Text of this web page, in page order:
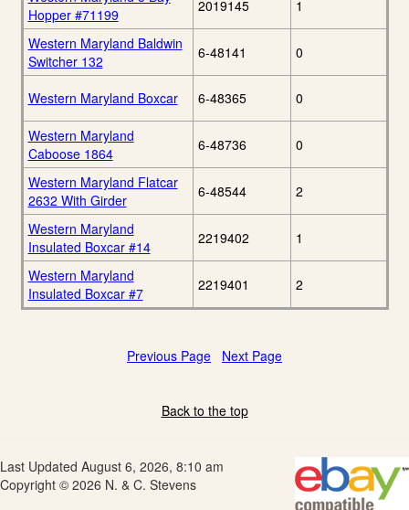
Hopper #71199
2019145 1
Western Maryland Baldwin
Switcher 132
6-48141 0
Western Maryland Boxcar 6-48365 0
Western Maryland
Caboose 1864
6-48736 0
Western Maryland Flatcar
2632 With Girder
6-48544 2
Western Maryland
Insulated Boxcar #14
2219402 1
Western Maryland
Insulated Boxcar #7
2219401 2
Previous Page Next Page
Back to the top
Last Updated August 6, 2026, 8:10 am
Copyright © 2026 N. & C. Stevens